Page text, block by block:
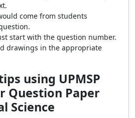
come from students
start with the question number.
drawings in the appropriate
using UPMSP
Question Paper
Science